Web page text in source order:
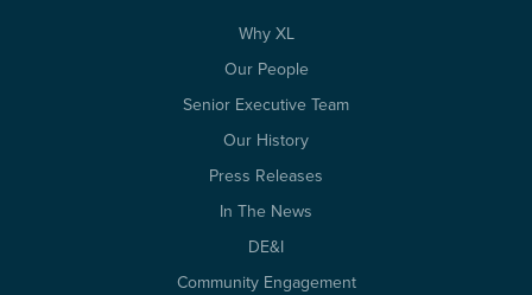
Why XL
Our People
Senior Executive Team
Our History
Press Releases
In The News
DE&I
Community Engagement